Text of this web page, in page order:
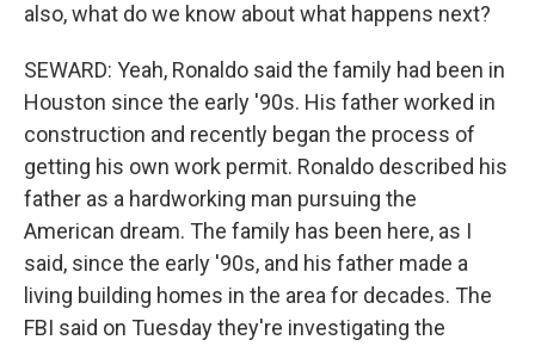
also, what do we know about what happens next?
SEWARD: Yeah, Ronaldo said the family had been in
Houston since the early '90s. His father worked in
construction and recently began the process of
getting his own work permit. Ronaldo described his
father as a hardworking man pursuing the
American dream. The family has been here, as I
said, since the early '90s, and his father made a
living building homes in the area for decades. The
FBI said on Tuesday they're investigating the